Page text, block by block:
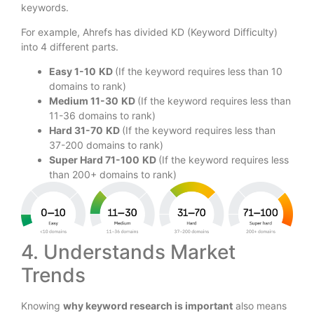
keywords.
For example, Ahrefs has divided KD (Keyword Difficulty)
into 4 different parts.
Easy 1-10 KD (If the keyword requires less than 10
domains to rank)
Medium 11-30 KD (If the keyword requires less than
11-36 domains to rank)
Hard 31-70 KD (If the keyword requires less than
37-200 domains to rank)
Super Hard 71-100 KD (If the keyword requires less
than 200+ domains to rank)
4. Understands Market
Trends
Knowing why keyword research is important also means